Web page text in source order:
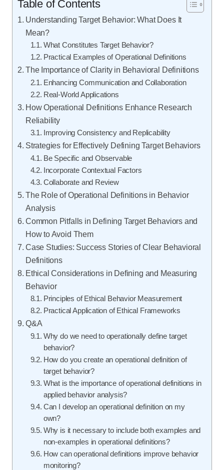
Table of Contents
Understanding Target Behavior: What Does It
Mean?
What Constitutes Target Behavior?
Practical Examples of Operational Definitions
The Importance of Clarity in Behavioral Definitions
Enhancing Communication and Collaboration
Real-World Applications
How Operational Definitions Enhance Research
Reliability
Improving Consistency and Replicability
Strategies for Effectively Defining Target Behaviors
Be Specific and Observable
Incorporate Contextual Factors
Collaborate and Review
The Role of Operational Definitions in Behavior
Analysis
Common Pitfalls in Defining Target Behaviors and
How to Avoid Them
Case Studies: Success Stories of Clear Behavioral
Definitions
Ethical Considerations in Defining and Measuring
Behavior
Principles of Ethical Behavior Measurement
Practical Application of Ethical Frameworks
Q&A
Why do we need to operationally define target
behavior?
How do you create an operational definition of
target behavior?
What is the importance of operational definitions in
applied behavior analysis?
Can I develop an operational definition on my
own?
Why is it necessary to include both examples and
non-examples in operational definitions?
How can operational definitions improve behavior
monitoring?